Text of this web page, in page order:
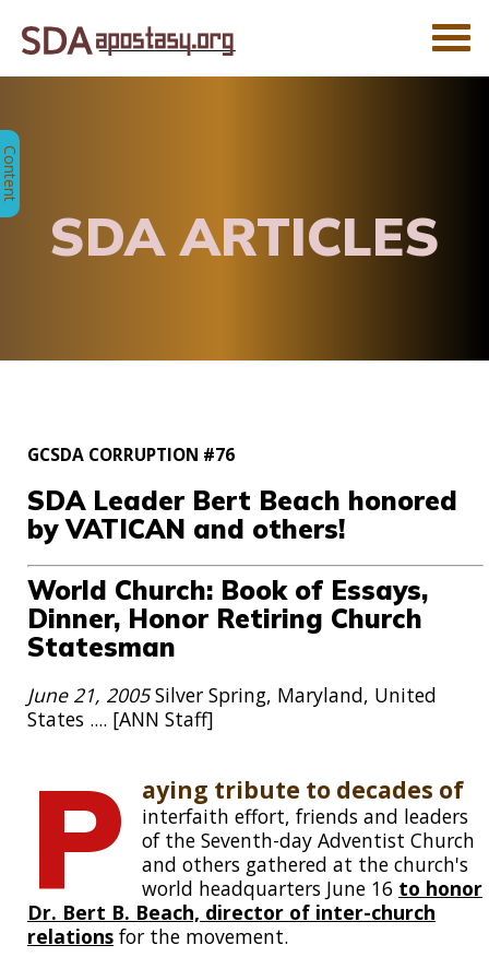
SDA ARTICLES
GCSDA CORRUPTION #76
SDA Leader Bert Beach honored
by VATICAN and others!
World Church: Book of Essays,
Dinner, Honor Retiring Church
Statesman
June 21, 2005Silver Spring, Maryland, United
States .... [ANN Staff]
P aying tribute to decades of
interfaith effort, friends and leaders
of the Seventh-day Adventist Church
and others gathered at the church's
world headquarters June 16 to honor
Dr. Bert B. Beach, director of inter-church
relations for the movement.